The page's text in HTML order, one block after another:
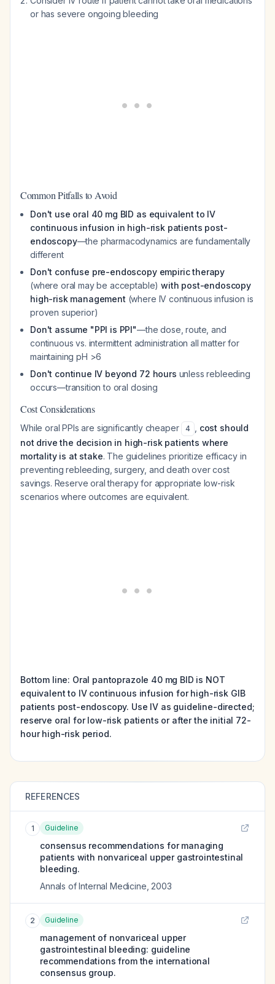
or has severe ongoing bleeding
Common Pitfalls to Avoid
Don't use oral 40 mg BID as equivalent to IV
continuous infusion in high-risk patients post-
endoscopy—the pharmacodynamics are fundamentally
different
Don't confuse pre-endoscopy empiric therapy
(where oral may be acceptable)with post-endoscopy
high-risk management (where IV continuous infusion is
proven superior)
Don't assume "PPI is PPI"—the dose, route, and
continuous vs. intermittent administration all matter for
maintaining pH >6
Don't continue IV beyond 72 hours unless rebleeding
occurs—transition to oral dosing
Cost Considerations
While oral PPIs are significantly cheaper 4
cost should
not drive the decision in high-risk patients where
mortality is at stake. The guidelines prioritize efficacy in
preventing rebleeding, surgery, and death over cost
savings. Reserve oral therapy for appropriate low-risk
scenarios where outcomes are equivalent.
Bottom line: Oral pantoprazole 40 mg BID is NOT
equivalent to IV continuous infusion for high-risk GIB
patients post-endoscopy. Use IV as guideline-directed;
reserve oral for low-risk patients or after the initial 72-
hour high-risk period.
REFERENCES
1 Guideline
consensus recommendations for managing
patients with nonvariceal upper gastrointestinal
bleeding.
Annals of Internal Medicine 2003
2 Guideline
management of nonvariceal upper
gastrointestinal bleeding: guideline
recommendations from the international
consensus group.